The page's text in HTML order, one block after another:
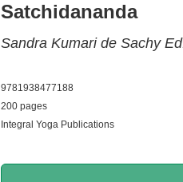
Satchidananda
Sandra Kumari de Sachy
9781938477188
200 pages
Integral Yoga Publications